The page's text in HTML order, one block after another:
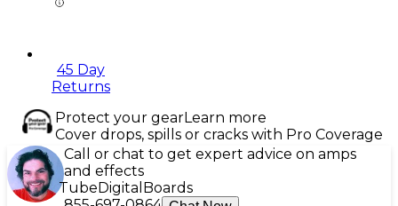
45 Day
Returns
Protect your gearLearn more
Cover drops, spills or cracks with Pro Coverage
Call or chat to get expert advice on amps
and effects
TubeDigital Boards